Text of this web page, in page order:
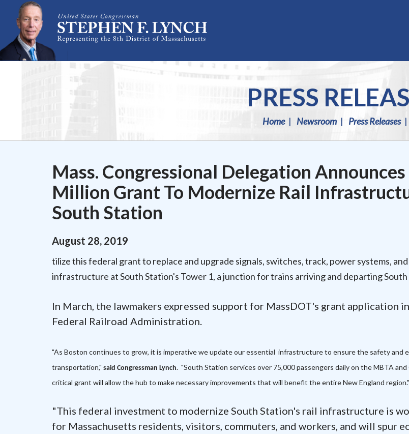
Skip Navigation
PRESS
Home Newsroom Press Releases
Mass. Congressional Delegation
Million Grant To Modernize Rail
South Station
August 28, 2019
tilize this federal grant to replace and upgrade signals, switches, track, power systems,
infrastructure at South Station's Tower 1, a junction for trains arriving and departing South
In March, the lawmakers expressed support for MassDOT's grant application
Federal Railroad Administration.
"As Boston continues to grow, it is imperative we update our essential infrastructure to ensure the safety and
transportation," said Congressman Lynch. "South Station services over 75,000 passengers daily on the MBTA and
critical grant will allow the hub to make necessary improvements that will benefit the entire New England region."
"This federal investment to modernize South Station's rail infrastructure is
for Massachusetts residents, visitors, commuters, and workers, and will spur